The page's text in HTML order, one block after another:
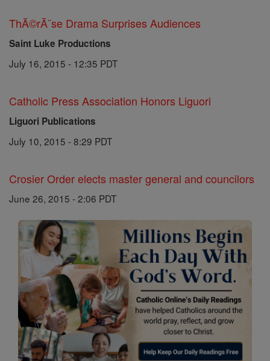
ThĂ©rĂ¨se Drama Surprises Audiences
Saint Luke Productions
July 16, 2015 - 12:35 PDT
Catholic Press Association Honors Liguori
Liguori Publications
July 10, 2015 - 8:29 PDT
Crosier Order elects master general and councilors
June 26, 2015 - 2:06 PDT